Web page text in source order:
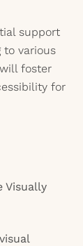
support
to various
foster
for
Visually